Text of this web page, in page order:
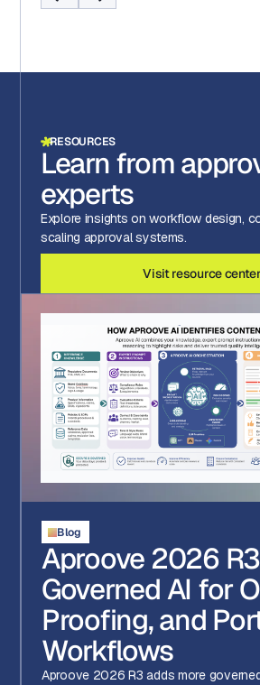
RESOURCES
Learn from
experts
Explore insights on workflow design,
scaling approval systems.
Visit resource center
Blog
Aproove 2026
Governed AI for
Proofing, and
Workflows
Aproove 2026 R3 adds more